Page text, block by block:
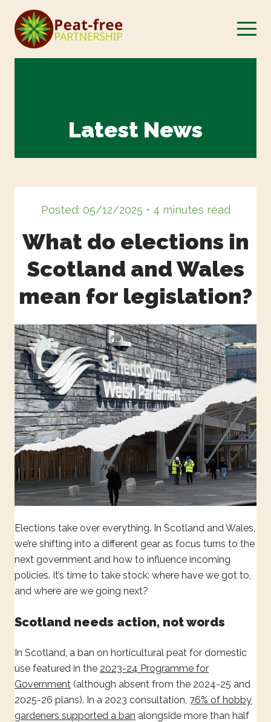
Latest News
Posted: 05/12/2025 • 4 minutes read
What do elections in
Scotland and Wales
mean for legislation?
Elections take over everything. In Scotland and Wales,
we’re shifting into a different gear as focus turns to the
next government and how to influence incoming
policies. It’s time to take stock: where have we got to,
and where are we going next?
Scotland needs action, not words
In Scotland, a ban on horticultural peat for domestic
use featured in the 2023-24 Programme for
Government (although absent from the 2024-25 and
2025-26 plans). In a 2023 consultation, 76% of hobby
gardeners supported a ban alongside more than half